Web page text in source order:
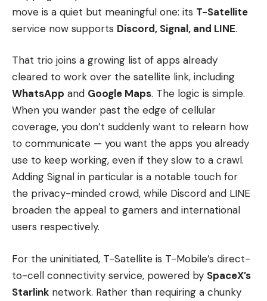
move is a quiet but meaningful one: its T-Satellite
service now supports Discord, Signal, and LINE.
That trio joins a growing list of apps already
cleared to work over the satellite link, including
WhatsApp and Google Maps. The logic is simple.
When you wander past the edge of cellular
coverage, you don’t suddenly want to relearn how
to communicate — you want the apps you already
use to keep working, even if they slow to a crawl.
Adding Signal in particular is a notable touch for
the privacy-minded crowd, while Discord and LINE
broaden the appeal to gamers and international
users respectively.
For the uninitiated, T-Satellite is T-Mobile’s direct-
to-cell connectivity service, powered by SpaceX’s
Starlink network. Rather than requiring a chunky